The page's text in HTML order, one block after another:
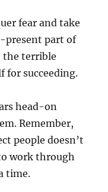
fear and take
present part of
the terrible
for succeeding.
head-on
Remember,
people doesn’t
work through
time.